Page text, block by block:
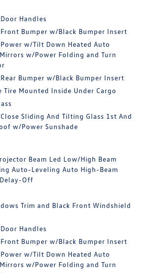
Handles
Bumper w/Black Bumper Insert
w/Tilt Down Heated Auto
w/Power Folding and Turn
Bumper w/Black Bumper Insert
Tire Mounted Inside Under Cargo
Sliding And Tilting Glass 1st And
w/Power Sunshade
Beam Led Low/High Beam
Auto-Leveling Auto High-Beam
Off
Trim and Black Front Windshield
Handles
Bumper w/Black Bumper Insert
w/Tilt Down Heated Auto
w/Power Folding and Turn